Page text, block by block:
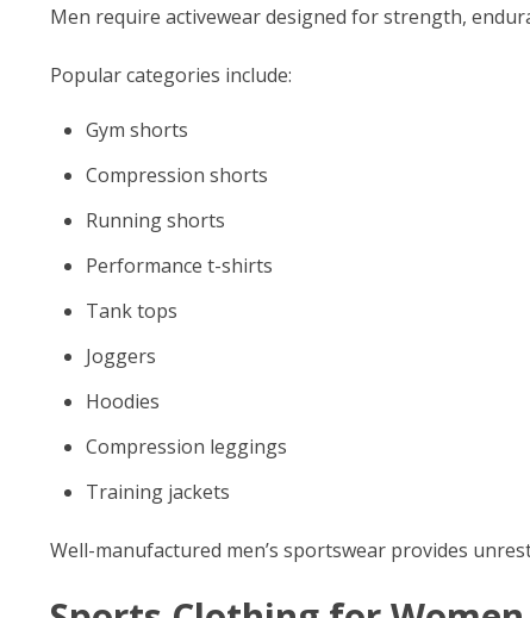
Men require activewear designed for strength,
Popular categories include:
Gym shorts
Compression shorts
Running shorts
Performance t-shirts
Tank tops
Joggers
Hoodies
Compression leggings
Training jackets
Well-manufactured men’s sportswear provides